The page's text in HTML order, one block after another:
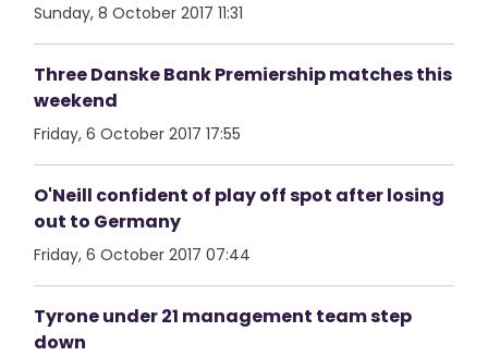
Sunday, 8 October 2017 11:31
Three Danske Bank Premiership matches this
weekend
Friday, 6 October 2017 17:55
O'Neill confident of play off spot after losing
out to Germany
Friday, 6 October 2017 07:44
Tyrone under 21 management team step
down